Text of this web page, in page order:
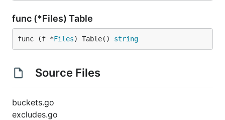
func (*Files) Table
func (f *Files) Table() string
Source Files
buckets.go
excludes.go